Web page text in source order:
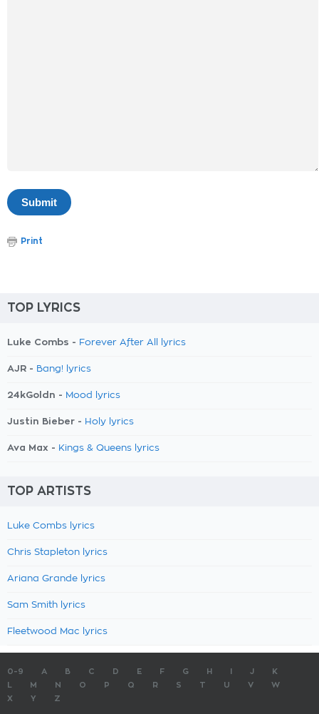
Print
TOP LYRICS
Luke Combs - Forever After All lyrics
AJR - Bang! lyrics
24kGoldn - Mood lyrics
Justin Bieber - Holy lyrics
Ava Max - Kings & Queens lyrics
TOP ARTISTS
Luke Combs lyrics
Chris Stapleton lyrics
Ariana Grande lyrics
Sam Smith lyrics
Fleetwood Mac lyrics
0-9 A B C D E F G H J
K
M N O P Q R S T U V
W
X
Y Z